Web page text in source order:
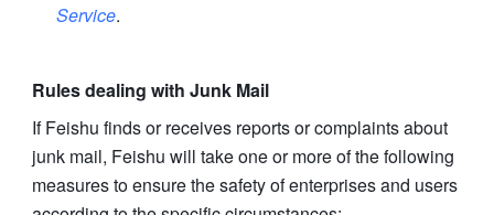
Service.
Rules dealing with Junk Mail
If Feishu finds or receives reports or complaints about
junk mail, Feishu will take one or more of the following
measures to ensure the safety of enterprises and users